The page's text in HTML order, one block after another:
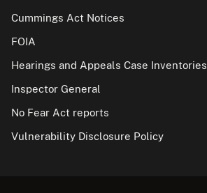
Cummings Act Notices
FOIA
Hearings and Appeals Case Inventories
Inspector General
No Fear Act reports
Vulnerability Disclosure Policy